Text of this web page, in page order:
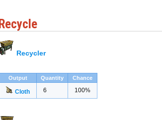
Recycle
Recycler
Output Quantity Chance
Cloth 6 100%